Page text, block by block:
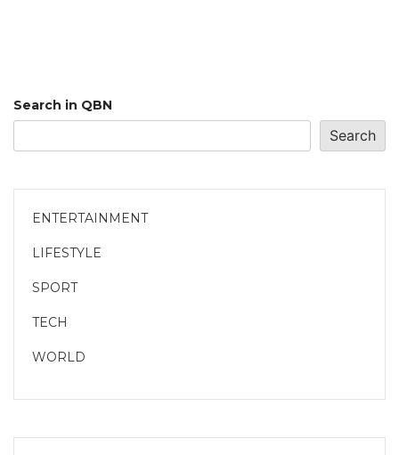
Search in QBN
Search
ENTERTAINMENT
LIFESTYLE
SPORT
TECH
WORLD